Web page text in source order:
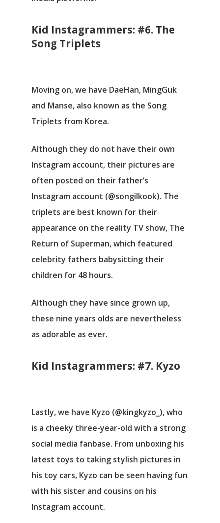
Kid Instagrammers: #6. The
Song Triplets
Moving on, we have DaeHan, MingGuk
and Manse, also known as the Song
Triplets from Korea.
Although they do not have their own
Instagram account, their pictures are
often posted on their father’s
Instagram account (@songilkook). The
triplets are best known for their
appearance on the reality TV show, The
Return of Superman, which featured
celebrity fathers babysitting their
children for 48 hours.
Although they have since grown up,
these nine years olds are nevertheless
as adorable as ever.
Kid Instagrammers: #7. Kyzo
Lastly, we have Kyzo (@kingkyzo_), who
is a cheeky three-year-old with a strong
social media fanbase. From unboxing his
latest toys to taking stylish pictures in
his toy cars, Kyzo can be seen having fun
with his sister and cousins on his
Instagram account.